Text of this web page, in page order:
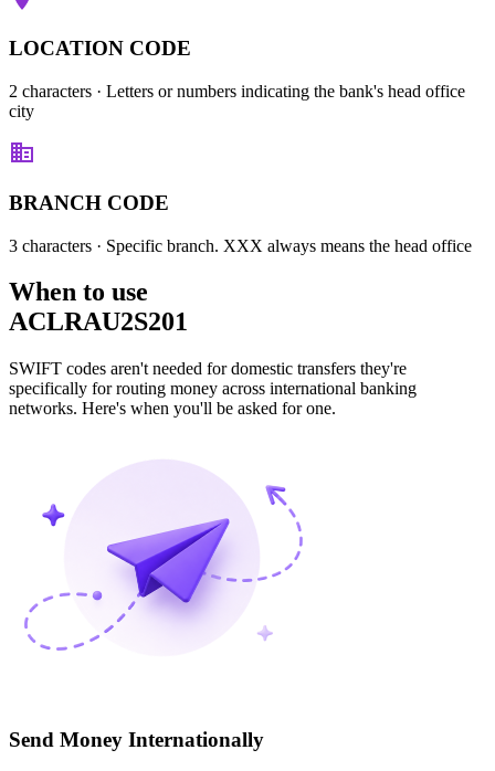
LOCATION CODE
2 characters · Letters or numbers indicating the bank's head office
city
BRANCH CODE
3 characters · Specific branch. XXX always means the head office
When to use
ACLRAU2S201
SWIFT codes aren't needed for domestic transfers they're
specifically for routing money across international banking
networks. Here's when you'll be asked for one.
Send Money Internationally